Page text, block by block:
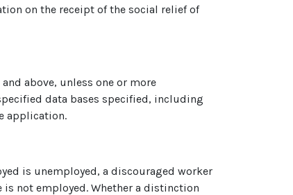
on the receipt of the social relief of
above, unless one or more
data bases specified, including
application.
is unemployed, a discouraged worker
is not employed. Whether a distinction